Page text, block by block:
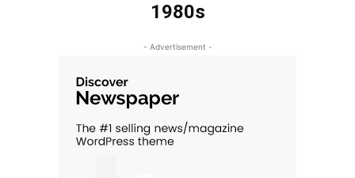
1980s
- Advertisement -